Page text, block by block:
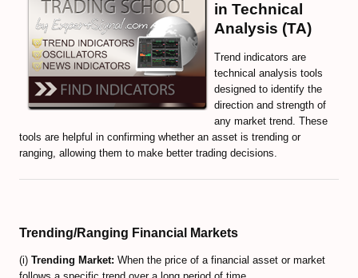
Trend Indicators (→)
Oscillators (→)
Volume-Based indicators
How to Trade Candlesticks
Economic Indicators Tutorial
The Full Set of Trading Orders
in Technical
Analysis (TA)
Trend indicators are
technical analysis tools
designed to identify the
direction and strength of
any market trend. These
tools are helpful in confirming whether an asset is trending or
ranging, allowing them to make better trading decisions.
Trending/Ranging Financial Markets
(i) Trending Market: When the price of a financial asset or market